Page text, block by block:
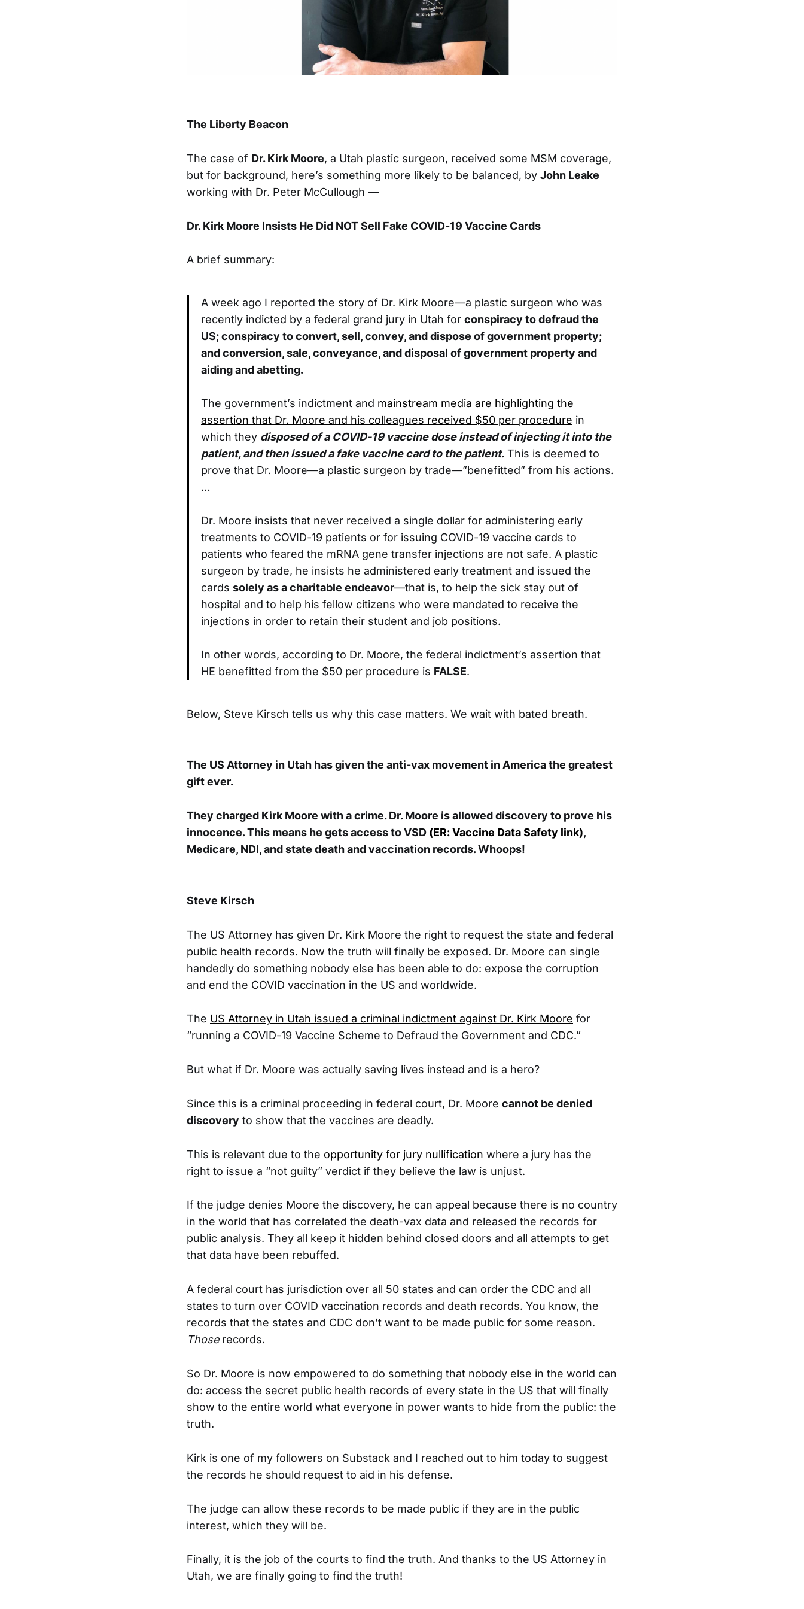
The Liberty Beacon
The case of Dr. Kirk Moore, a Utah plastic surgeon, received some MSM coverage,
but for background, here’s something more likely to be balanced, by John Leake
working with Dr. Peter McCullough —
Dr. Kirk Moore Insists He Did NOT Sell Fake COVID-19 Vaccine Cards
A brief summary:
A week ago I reported the story of Dr. Kirk Moore—a plastic surgeon who was
recently indicted by a federal grand jury in Utah for conspiracy to defraud the
US; conspiracy to convert, sell, convey, and dispose of government property;
and conversion, sale, conveyance, and disposal of government property and
aiding and abetting.
The government’s indictment and mainstream media are highlighting the
assertion that Dr. Moore and his colleagues received $50 per procedure in
which they disposed of a COVID-19 vaccine dose instead of injecting it into the
patient, and then issued a fake vaccine card to the patient. This is deemed to
prove that Dr. Moore—a plastic surgeon by trade—”benefitted” from his actions.
…
Dr. Moore insists that never received a single dollar for administering early
treatments to COVID-19 patients or for issuing COVID-19 vaccine cards to
patients who feared the mRNA gene transfer injections are not safe. A plastic
surgeon by trade, he insists he administered early treatment and issued the
cards solely as a charitable endeavor—that is, to help the sick stay out of
hospital and to help his fellow citizens who were mandated to receive the
injections in order to retain their student and job positions.
In other words, according to Dr. Moore, the federal indictment’s assertion that
HE benefitted from the $50 per procedure is FALSE.
Below, Steve Kirsch tells us why this case matters. We wait with bated breath.
The US Attorney in Utah has given the anti-vax movement in America the greatest
gift ever.
They charged Kirk Moore with a crime. Dr. Moore is allowed discovery to prove his
innocence. This means he gets access to VSD (ER: Vaccine Data Safety link),
Medicare, NDI, and state death and vaccination records. Whoops!
Steve Kirsch
The US Attorney has given Dr. Kirk Moore the right to request the state and federal
public health records. Now the truth will finally be exposed. Dr. Moore can single
handedly do something nobody else has been able to do: expose the corruption
and end the COVID vaccination in the US and worldwide.
The US Attorney in Utah issued a criminal indictment against Dr. Kirk Moore for
“running a COVID-19 Vaccine Scheme to Defraud the Government and CDC.”
But what if Dr. Moore was actually saving lives instead and is a hero?
Since this is a criminal proceeding in federal court, Dr. Moore cannot be denied
discovery to show that the vaccines are deadly.
This is relevant due to the opportunity for jury nullification where a jury has the
right to issue a “not guilty” verdict if they believe the law is unjust.
If the judge denies Moore the discovery, he can appeal because there is no country
in the world that has correlated the death-vax data and released the records for
public analysis. They all keep it hidden behind closed doors and all attempts to get
that data have been rebuffed.
A federal court has jurisdiction over all 50 states and can order the CDC and all
states to turn over COVID vaccination records and death records. You know, the
records that the states and CDC don’t want to be made public for some reason.
Thoserecords.
So Dr. Moore is now empowered to do something that nobody else in the world can
do: access the secret public health records of every state in the US that will finally
show to the entire world what everyone in power wants to hide from the public: the
truth.
Kirk is one of my followers on Substack and I reached out to him today to suggest
the records he should request to aid in his defense.
The judge can allow these records to be made public if they are in the public
interest, which they will be.
Finally, it is the job of the courts to find the truth. And thanks to the US Attorney in
Utah, we are finally going to find the truth!